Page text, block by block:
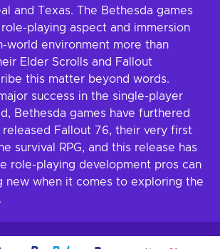
and Texas. The Bethesda games
playing aspect and immersion
world environment more than
Elder Scrolls and Fallout
this matter beyond words.
success in the single-player
Bethesda games have furthered
Fallout 76, their very first
survival RPG, and this release has
role-playing development pros can
new when it comes to exploring the